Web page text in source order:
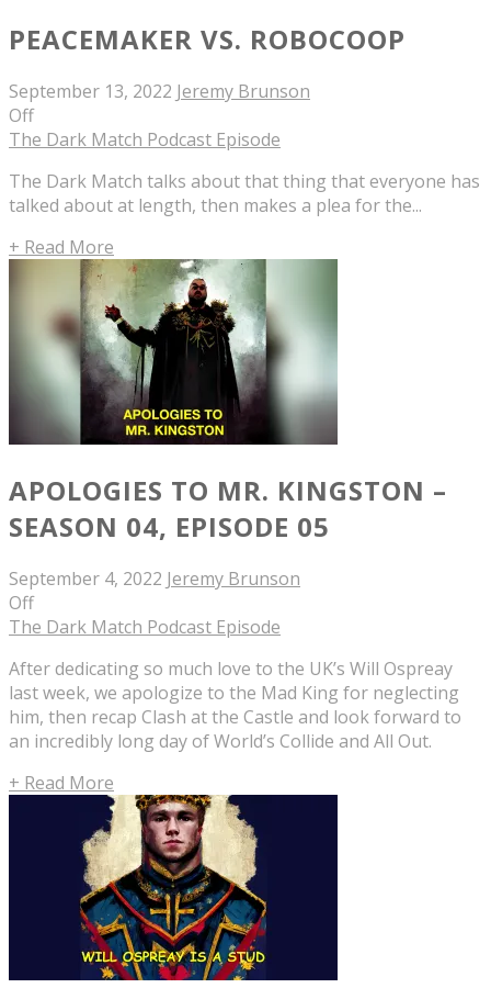
PEACEMAKER VS. ROBOCOOP
September 13, 2022 Jeremy Brunson
Off
The Dark Match Podcast Episode
The Dark Match talks about that thing that everyone has
talked about at length, then makes a plea for the...
+ Read More
APOLOGIES TO MR. KINGSTON –
SEASON 04, EPISODE 05
September 4, 2022 Jeremy Brunson
Off
The Dark Match Podcast Episode
After dedicating so much love to the UK’s Will Ospreay
last week, we apologize to the Mad King for neglecting
him, then recap Clash at the Castle and look forward to
an incredibly long day of World’s Collide and All Out.
+ Read More